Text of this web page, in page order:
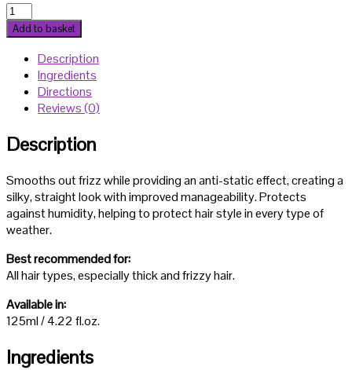
Get
It
Straight
quantity
Add to basket
Description
Ingredients
Directions
Reviews (0)
Description
Smooths out frizz while providing an anti-static effect, creating a
silky, straight look with improved manageability. Protects
against humidity, helping to protect hair style in every type of
weather.
Best recommended for:
All hair types, especially thick and frizzy hair.
Available in:
125ml / 4.22 fl.oz.
Ingredients